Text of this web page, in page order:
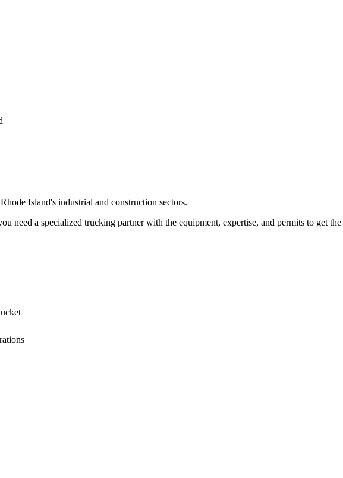
Rhode Island's industrial and construction sectors.
need a specialized trucking partner with the equipment, expertise, and permits to get